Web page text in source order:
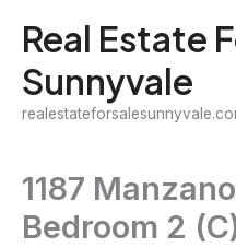
content
Real Estate
Sunnyvale
1187
Bedroom 2